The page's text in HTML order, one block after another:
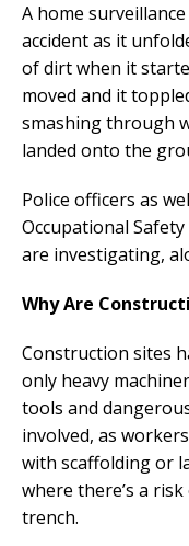
A home
accident as it
of dirt when it
moved and it
smashing through
landed onto the
Police officers as
Occupational
are investigating,
Why Are
Construction sites
only heavy
tools and
involved, as
with scaffolding or
where there’s a
trench.